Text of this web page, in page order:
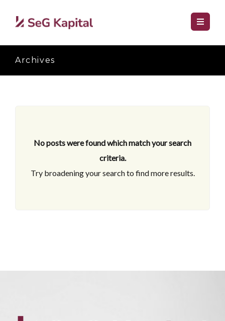
Archives
No posts were found which match your search
criteria.
Try broadening your search to find more results.